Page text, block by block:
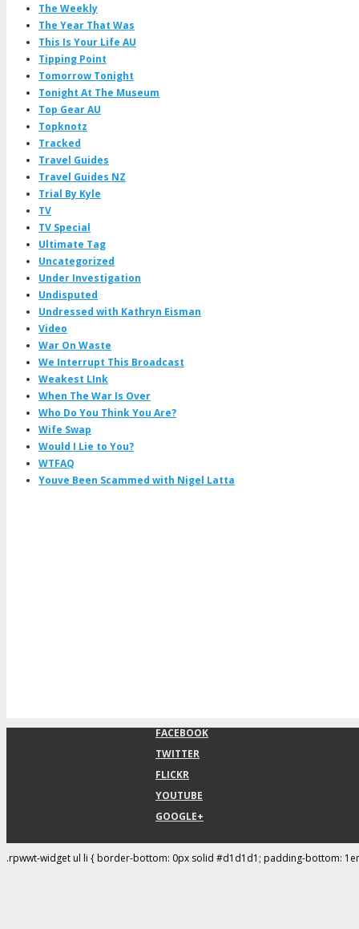
The Weekly
The Year That Was
This Is Your Life AU
Tipping Point
Tomorrow Tonight
Tonight At The Museum
Top Gear AU
Topknotz
Tracked
Travel Guides
Travel Guides NZ
Trial By Kyle
TV
TV Special
Ultimate Tag
Uncategorized
Under Investigation
Undisputed
Undressed with Kathryn Eisman
Video
War On Waste
We Interrupt This Broadcast
Weakest LInk
When The War Is Over
Who Do You Think You Are?
Wife Swap
Would I Lie to You?
WTFAQ
Youve Been Scammed with Nigel Latta
FACEBOOK
TWITTER
FLICKR
YOUTUBE
GOOGLE+
.rpwwt-widget ul li { border-bottom: 0px solid #d1d1d1; padding-bottom: